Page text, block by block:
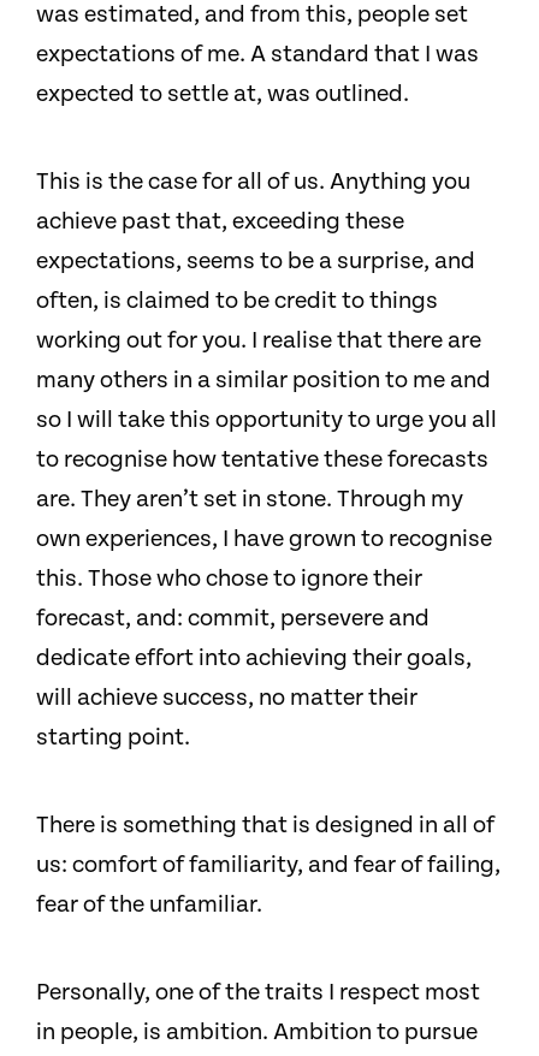
was estimated, and from this, people set
expectations of me. A standard that I was
expected to settle at, was outlined.
This is the case for all of us. Anything you
achieve past that, exceeding these
expectations, seems to be a surprise, and
often, is claimed to be credit to things
working out for you. I realise that there are
many others in a similar position to me and
so I will take this opportunity to urge you all
to recognise how tentative these forecasts
are. They aren’t set in stone. Through my
own experiences, I have grown to recognise
this. Those who chose to ignore their
forecast, and: commit, persevere and
dedicate effort into achieving their goals,
will achieve success, no matter their
starting point.
There is something that is designed in all of
us: comfort of familiarity, and fear of failing,
fear of the unfamiliar.
Personally, one of the traits I respect most
in people, is ambition. Ambition to pursue